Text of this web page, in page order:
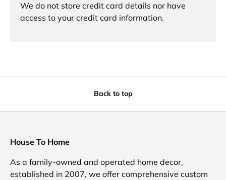
We do not store credit card details nor have
access to your credit card information.
Back to top
House To Home
As a family-owned and operated home decor,
established in 2007, we offer comprehensive custom